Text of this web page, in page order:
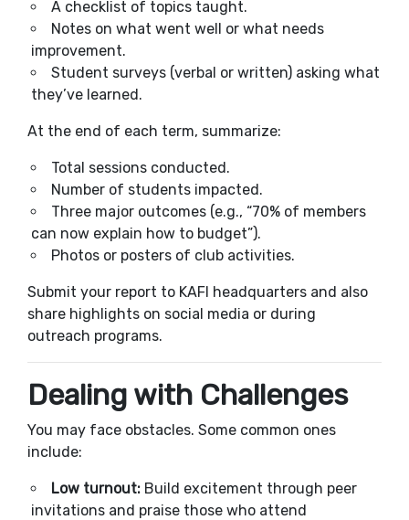
A checklist of topics taught.
Notes on what went well or what needs
improvement.
Student surveys (verbal or written) asking what
they’ve learned.
At the end of each term, summarize:
Total sessions conducted.
Number of students impacted.
Three major outcomes (e.g., “70% of members
can now explain how to budget”).
Photos or posters of club activities.
Submit your report to KAFI headquarters and also
share highlights on social media or during
outreach programs.
Dealing with Challenges
You may face obstacles. Some common ones
include:
Low turnout: Build excitement through peer
invitations and praise those who attend